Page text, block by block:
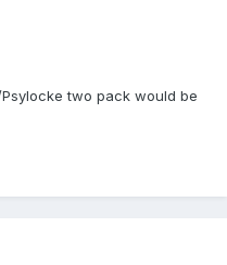
two pack would be